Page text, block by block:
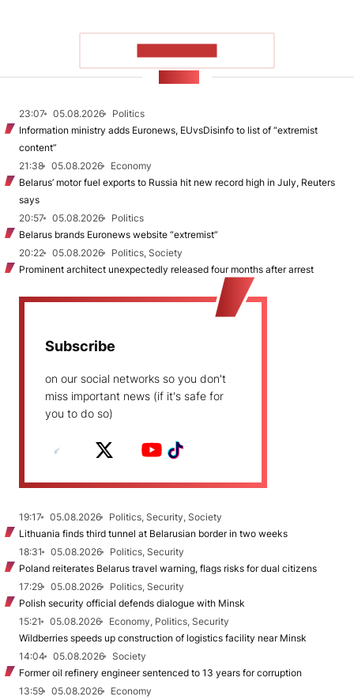
23:07 05.08.2026
Politics
Information ministry adds Euronews, EUvsDisinfo to list of “extremist
content”
21:38
05.08.2026
Economy
Belarus’ motor fuel exports to Russia hit new record high in July, Reuters
says
20:57
05.08.2026
Politics
Belarus brands Euronews website “extremist”
20:22
05.08.2026
Politics, Society
Prominent architect unexpectedly released four months after arrest
Subscribe
on our social networks so you don't
miss important news (if it's safe for
you to do so)
19:17 05.08.2026
Politics, Security, Society
Lithuania finds third tunnel at Belarusian border in two weeks
18:31
05.08.2026
Politics, Security
Poland reiterates Belarus travel warning, flags risks for dual citizens
17:29
05.08.2026
Politics, Security
Polish security official defends dialogue with Minsk
15:21
05.08.2026
Economy, Politics, Security
Wildberries speeds up construction of logistics facility near Minsk
14:04
05.08.2026
Society
Former oil refinery engineer sentenced to 13 years for corruption
13:59
05.08.2026
Economy